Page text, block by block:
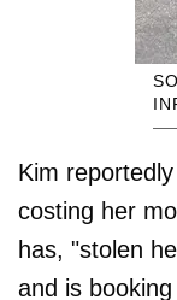
Kim
costing her
has, "stolen
and is